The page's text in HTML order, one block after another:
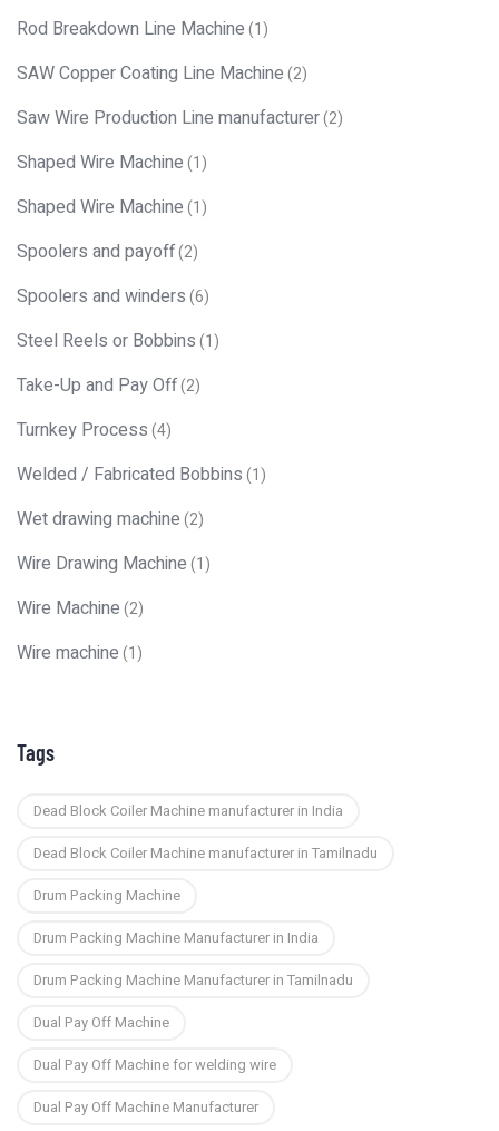
Rod Breakdown Line Machine(1)
SAW Copper Coating Line Machine(2)
Saw Wire Production Line manufacturer(2)
Shaped Wire Machine(1)
Shaped Wire Machine(1)
Spoolers and payoff(2)
Spoolers and winders(6)
Steel Reels or Bobbins(1)
Take-Up and Pay Off(2)
Turnkey Process(4)
Welded / Fabricated Bobbins(1)
Wet drawing machine(2)
Wire Drawing Machine(1)
Wire Machine(2)
Wire machine(1)
Tags
Dead Block Coiler Machine manufacturer in India
Dead Block Coiler Machine manufacturer in Tamilnadu
Drum Packing Machine
Drum Packing Machine Manufacturer in India
Drum Packing Machine Manufacturer in Tamilnadu
Dual Pay Off Machine
Dual Pay Off Machine for welding wire
Dual Pay Off Machine Manufacturer